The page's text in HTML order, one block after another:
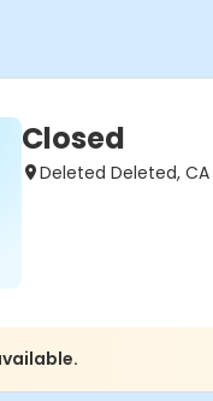
Closed
Deleted Deleted, CA